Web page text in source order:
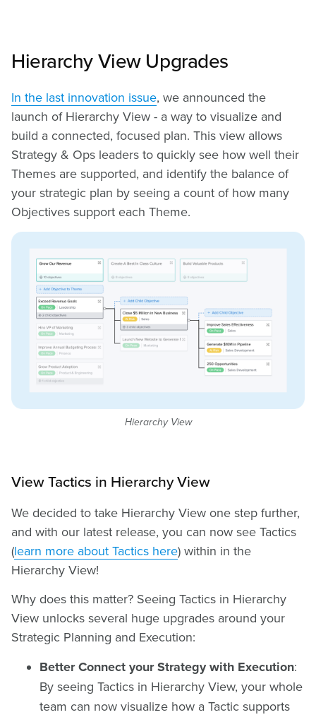
Hierarchy View Upgrades
In the last innovation issue, we announced the
launch of Hierarchy View - a way to visualize and
build a connected, focused plan. This view allows
Strategy & Ops leaders to quickly see how well their
Themes are supported, and identify the balance of
your strategic plan by seeing a count of how many
Objectives support each Theme.
Hierarchy View
View Tactics in Hierarchy View
We decided to take Hierarchy View one step further,
and with our latest release, you can now see Tactics
(learn more about Tactics here) within in the
Hierarchy View!
Why does this matter? Seeing Tactics in Hierarchy
View unlocks several huge upgrades around your
Strategic Planning and Execution:
Better Connect your Strategy with Execution:
By seeing Tactics in Hierarchy View, your whole
team can now visualize how a Tactic supports